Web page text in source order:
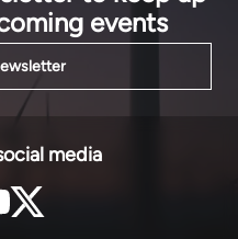
events
media